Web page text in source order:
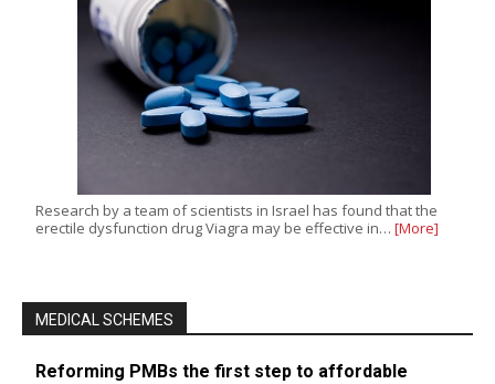
Research by a team of scientists in Israel has found that the
erectile dysfunction drug Viagra may be effective in… [More]
MEDICAL SCHEMES
Reforming PMBs the first step to affordable